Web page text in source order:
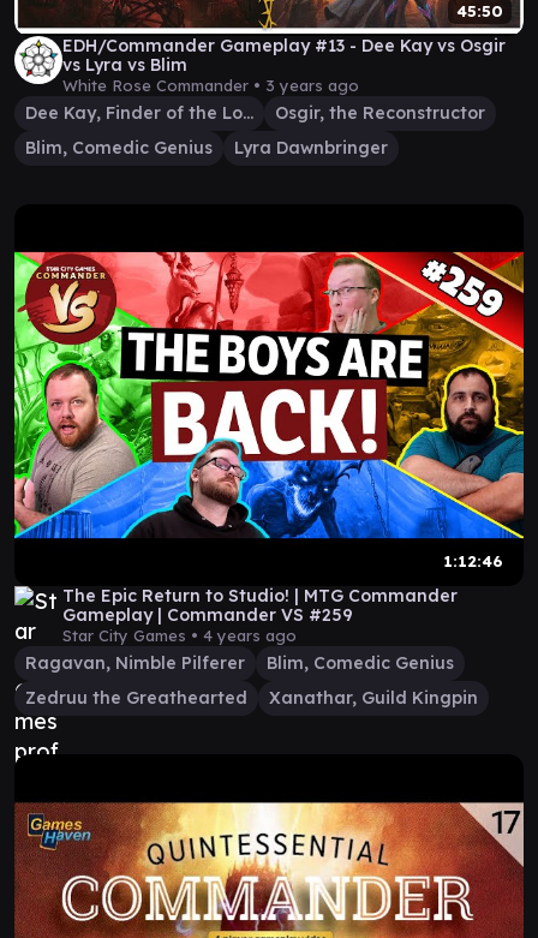
45:50
EDH/Commander Gameplay #13 - Dee Kay vs Osgir
vs Lyra vs Blim
White Rose Commander • 3 years ago
Dee Kay, Finder of the Lost
Osgir, the Reconstructor
Blim, Comedic Genius
Lyra Dawnbringer
1:12:46
The Epic Return to Studio! | MTG Commander
Gameplay | Commander VS #259
Star City Games • 4 years ago
Ragavan, Nimble Pilferer
Blim, Comedic Genius
Zedruu the Greathearted
Xanathar, Guild Kingpin